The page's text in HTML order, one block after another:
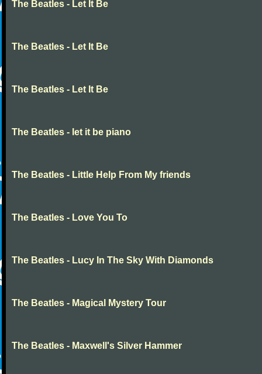
The Beatles - Let It Be
The Beatles - Let It Be
The Beatles - Let It Be
The Beatles - let it be piano
The Beatles - Little Help From My friends
The Beatles - Love You To
The Beatles - Lucy In The Sky With Diamonds
The Beatles - Magical Mystery Tour
The Beatles - Maxwell's Silver Hammer